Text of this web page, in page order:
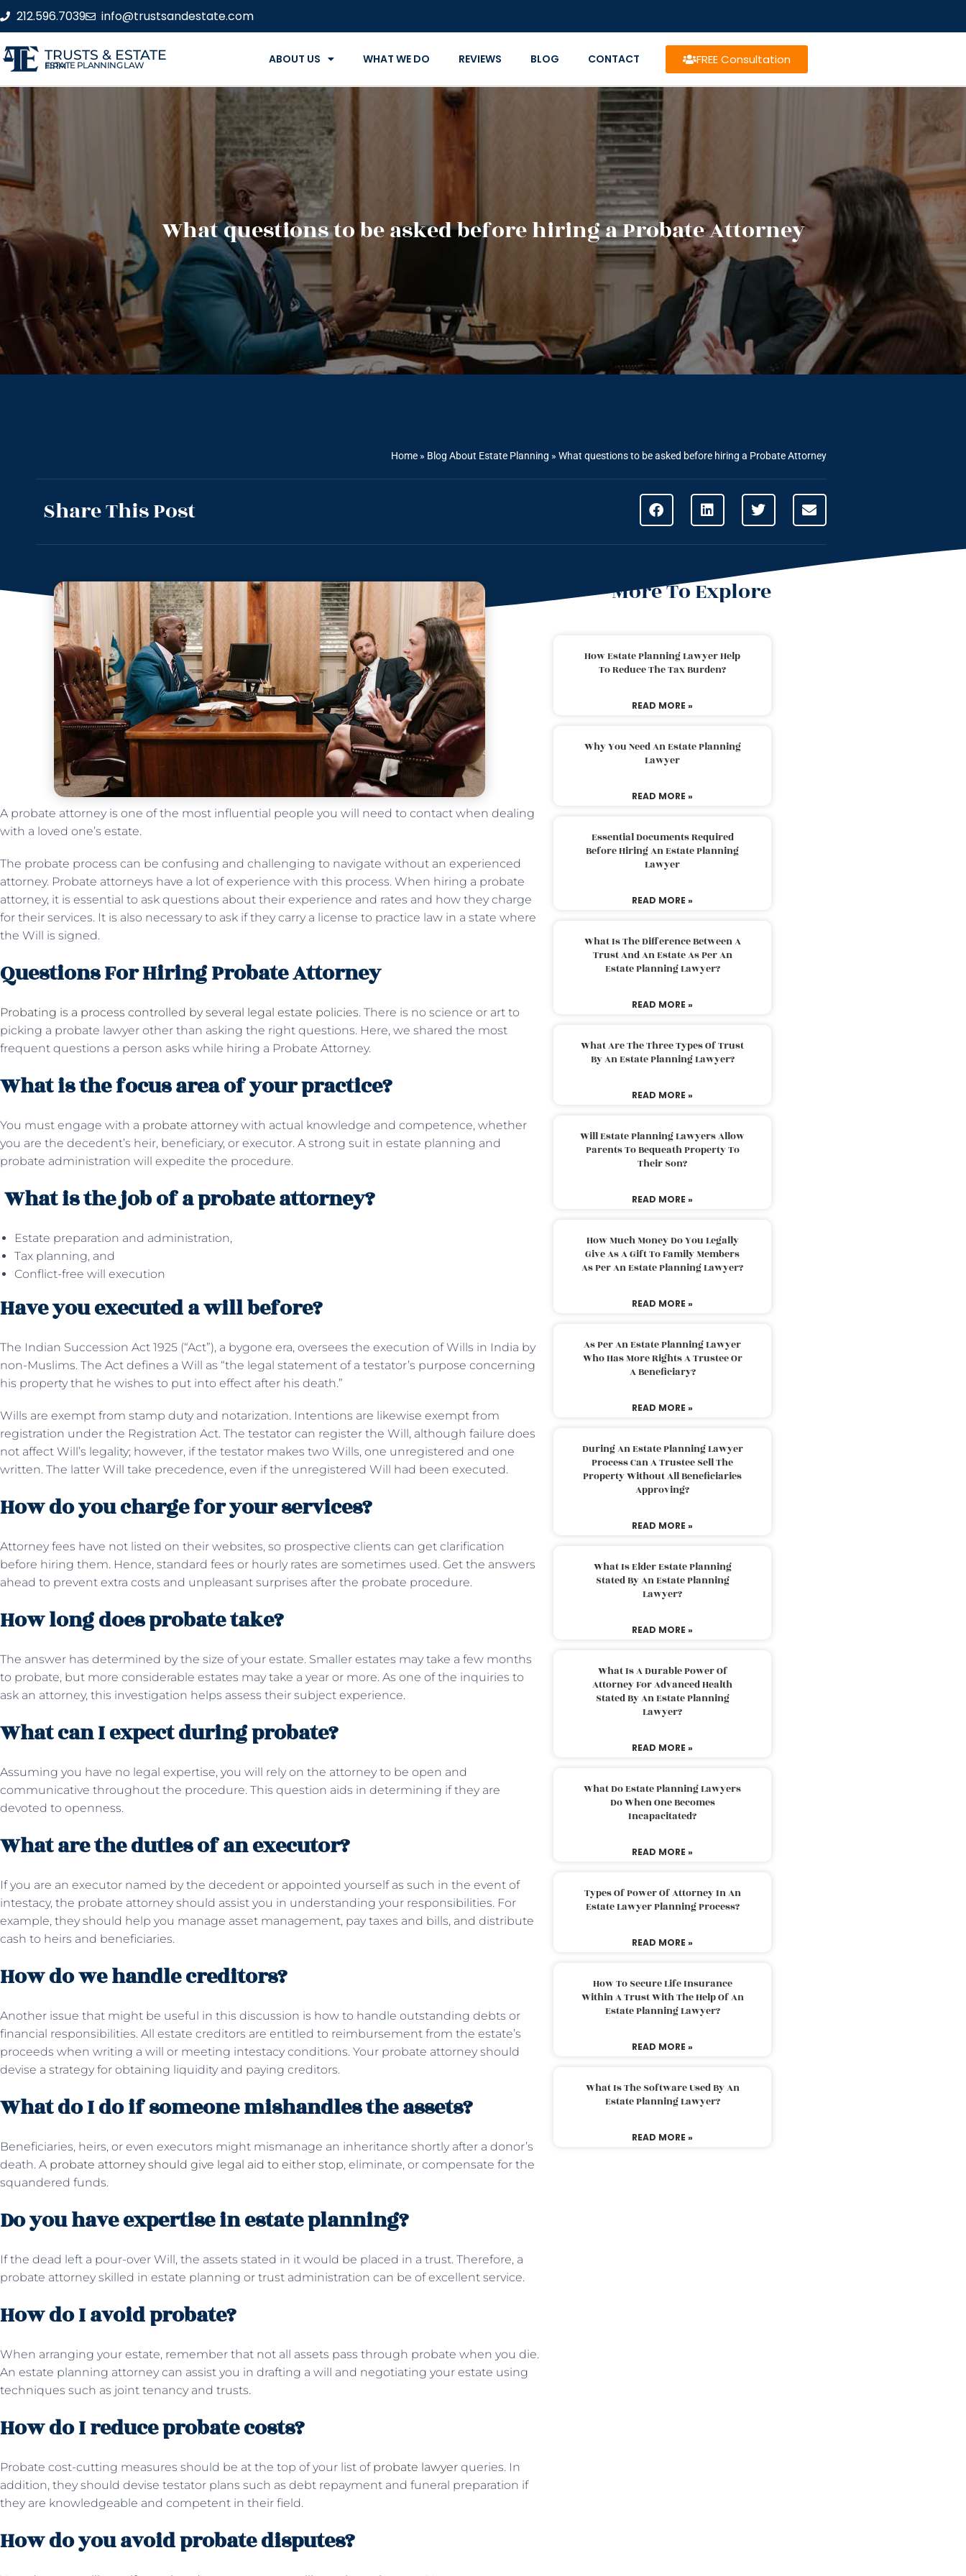
212.596.7039 info@trustsandestate.com
TRUSTS & ESTATE
ESTATE PLANNING LAW FIRM ABOUT US WHAT WE DO REVIEWS BLOG CONTACT FREE Consultation
What questions to be asked before hiring a Probate Attorney
Home » Blog About Estate Planning » What questions to be asked before hiring a Probate Attorney
Share This Post
A probate attorney is one of the most influential people you will need to contact when dealing
with a loved one’s estate.
The probate process can be confusing and challenging to navigate without an experienced
attorney. Probate attorneys have a lot of experience with this process. When hiring a probate
attorney, it is essential to ask questions about their experience and rates and how they charge
for their services. It is also necessary to ask if they carry a license to practice law in a state where
the Will is signed.
Questions For Hiring Probate Attorney
Probating is a process controlled by several legal estate policies. There is no science or art to
picking a probate lawyer other than asking the right questions. Here, we shared the most
frequent questions a person asks while hiring a Probate Attorney.
What is the focus area of your practice?
You must engage with a probate attorneywith actual knowledge and competence, whether
you are the decedent’s heir, beneficiary, or executor. A strong suit in estate planning and
probate administration will expedite the procedure.
What is the job of a probate attorney?
Estate preparation and administration,
Tax planning, and
Conflict-free will execution
Have you executed a will before?
The Indian Succession Act 1925 (“Act”), a bygone era, oversees the execution of Wills in India by
non-Muslims. The Act defines a Will as “the legal statement of a testator’s purpose concerning
his property that he wishes to put into effect after his death.”
Wills are exempt from stamp duty and notarization. Intentions are likewise exempt from
registration under the Registration Act. The testator can register the Will, although failure does
not affect Will’s legality; however, if the testator makes two Wills, one unregistered and one
written. The latter Will take precedence, even if the unregistered Will had been executed.
How do you charge for your services?
Attorney fees have not listed on their websites, so prospective clients can get clarification
before hiring them. Hence, standard fees or hourly rates are sometimes used. Get the answers
ahead to prevent extra costs and unpleasant surprises after the probate procedure.
How long does probate take?
The answer has determined by the size of your estate. Smaller estates may take a few months
to probate, but more considerable estates may take a year or more. As one of the inquiries to
ask an attorney, this investigation helps assess their subject experience.
What can I expect during probate?
Assuming you have no legal expertise, you will rely on the attorney to be open and
communicative throughout the procedure. This question aids in determining if they are
devoted to openness.
What are the duties of an executor?
If you are an executor named by the decedent or appointed yourself as such in the event of
intestacy, the probate attorney should assist you in understanding your responsibilities. For
example, they should help you manage asset management, pay taxes and bills, and distribute
cash to heirs and beneficiaries.
How do we handle creditors?
Another issue that might be useful in this discussion is how to handle outstanding debts or
financial responsibilities. All estate creditors are entitled to reimbursement from the estate’s
proceeds when writing a will or meeting intestacy conditions. Your probate attorney should
devise a strategy for obtaining liquidity and paying creditors.
What do I do if someone mishandles the assets?
Beneficiaries, heirs, or even executors might mismanage an inheritance shortly after a donor’s
death. A probate attorney should give legal aid to either stop, eliminate, or compensate for the
squandered funds.
Do you have expertise in estate planning?
If the dead left a pour-over Will, the assets stated in it would be placed in a trust. Therefore, a
probate attorney skilled in estate planning or trust administration can be of excellent service.
How do I avoid probate?
When arranging your estate, remember that not all assets pass through probate when you die.
An estate planning attorney can assist you in drafting a will and negotiating your estate using
techniques such as joint tenancy and trusts.
How do I reduce probate costs?
Probate cost-cutting measures should be at the top of your list of probate lawyer queries. In
addition, they should devise testator plans such as debt repayment and funeral preparation if
they are knowledgeable and competent in their field.
How do you avoid probate disputes?
More To Explore
How Estate Planning Lawyer Help
To Reduce The Tax Burden?
READ MORE »
Why You Need An Estate Planning
Lawyer
READ MORE »
Essential Documents Required
Before Hiring An Estate Planning
Lawyer
READ MORE »
What Is The Difference Between A
Trust And An Estate As Per An
Estate Planning Lawyer?
READ MORE »
What Are The Three Types Of Trust
By An Estate Planning Lawyer?
READ MORE »
Will Estate Planning Lawyers Allow
Parents To Bequeath Property To
Their Son?
READ MORE »
How Much Money Do You Legally
Give As A Gift To Family Members
As Per An Estate Planning Lawyer?
READ MORE »
As Per An Estate Planning Lawyer
Who Has More Rights A Trustee Or
A Beneficiary?
READ MORE »
During An Estate Planning Lawyer
Process Can A Trustee Sell The
Property Without All Beneficiaries
Approving?
READ MORE »
What Is Elder Estate Planning
Stated By An Estate Planning
Lawyer?
READ MORE »
What Is A Durable Power Of
Attorney For Advanced Health
Stated By An Estate Planning
Lawyer?
READ MORE »
What Do Estate Planning Lawyers
Do When One Becomes
Incapacitated?
READ MORE »
Types Of Power Of Attorney In An
Estate Lawyer Planning Process?
READ MORE »
How To Secure Life Insurance
Within A Trust With The Help Of An
Estate Planning Lawyer?
READ MORE »
What Is The Software Used By An
Estate Planning Lawyer?
READ MORE »